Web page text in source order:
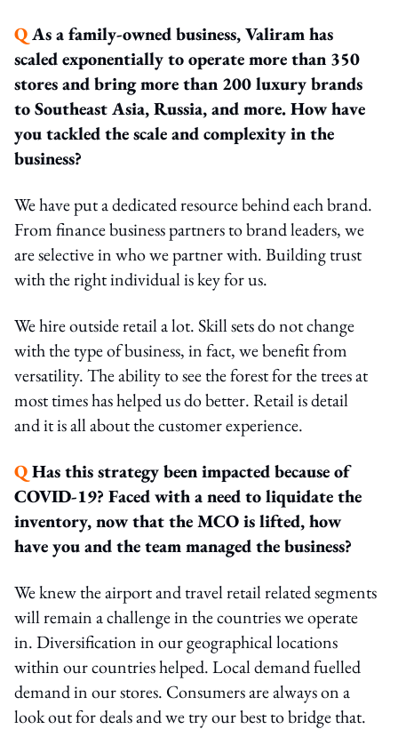
QAs a family-owned business, Valiram has
scaled exponentially to operate more than 350
stores and bring more than 200 luxury brands
to Southeast Asia, Russia, and more. How have
you tackled the scale and complexity in the
business?
We have put a dedicated resource behind each brand.
From finance business partners to brand leaders, we
are selective in who we partner with. Building trust
with the right individual is key for us.
We hire outside retail a lot. Skill sets do not change
with the type of business, in fact, we benefit from
versatility. The ability to see the forest for the trees at
most times has helped us do better. Retail is detail
and it is all about the customer experience.
QHas this strategy been impacted because of
COVID-19? Faced with a need to liquidate the
inventory, now that the MCO is lifted, how
have you and the team managed the business?
We knew the airport and travel retail related segments
will remain a challenge in the countries we operate
in. Diversification in our geographical locations
within our countries helped. Local demand fuelled
demand in our stores. Consumers are always on a
look out for deals and we try our best to bridge that.